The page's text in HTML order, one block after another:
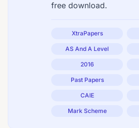
free download.
XtraPapers
AS And A Level
2016
Past Papers
CAIE
Mark Scheme